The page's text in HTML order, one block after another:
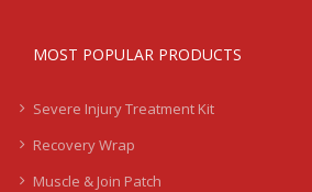
MOST POPULAR PRODUCTS
Severe Injury Treatment Kit
Recovery Wrap
Muscle & Join Patch